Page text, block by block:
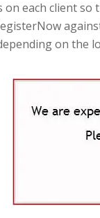
each client
on the